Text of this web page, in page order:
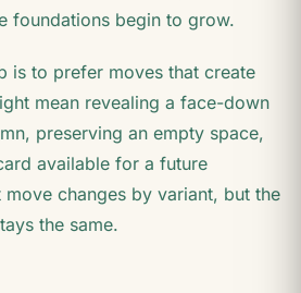
foundations begin to grow.
is to prefer moves that create
mean revealing a face-down
preserving an empty space,
available for a future
move changes by variant, but the
the same.